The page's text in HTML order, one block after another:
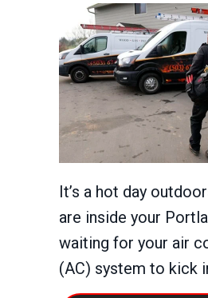
It’s a hot day
are inside your
waiting for your air
(AC) system to kick